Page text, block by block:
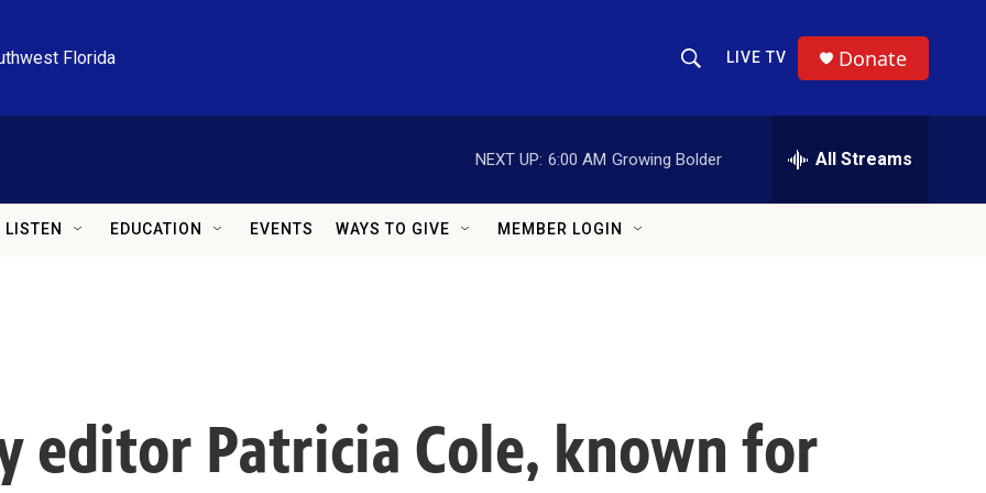
Florida
Show Search
LIVE TV Donate
NEXT UP: 6:00 AM Growing Bolder All Streams
LISTEN EDUCATION EVENTS WAYS TO GIVE MEMBER LOGIN
editor Patricia Cole, known for